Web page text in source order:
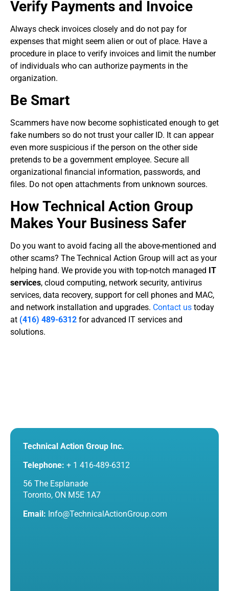
Verify Payments and Invoice
Always check invoices closely and do not pay for
expenses that might seem alien or out of place. Have a
procedure in place to verify invoices and limit the number
of individuals who can authorize payments in the
organization.
Be Smart
Scammers have now become sophisticated enough to get
fake numbers so do not trust your caller ID. It can appear
even more suspicious if the person on the other side
pretends to be a government employee. Secure all
organizational financial information, passwords, and
files. Do not open attachments from unknown sources.
How Technical Action Group
Makes Your Business Safer
Do you want to avoid facing all the above-mentioned and
other scams? The Technical Action Group will act as your
helping hand. We provide you with top-notch managed IT
services, cloud computing, network security, antivirus
services, data recovery, support for cell phones and MAC,
and network installation and upgrades. Contact us today
at (416) 489-6312 for advanced IT services and
solutions.
Technical Action Group Inc.
Telephone: + 1 416-489-6312
56 The Esplanade
Toronto, ON M5E 1A7
Email: Info@TechnicalActionGroup.com